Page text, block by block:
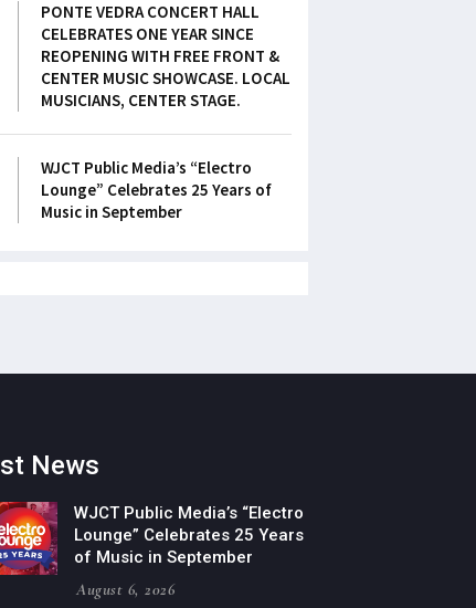
PONTE VEDRA CONCERT HALL
CELEBRATES ONE YEAR SINCE
REOPENING WITH FREE FRONT &
CENTER MUSIC SHOWCASE. LOCAL
MUSICIANS, CENTER STAGE.
WJCT Public Media’s “Electro
Lounge” Celebrates 25 Years of
Music in September
News
WJCT Public Media’s “Electro
Lounge” Celebrates 25 Years
of Music in September
August 6, 2026